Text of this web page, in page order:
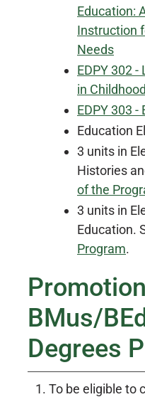
Education:
Instruction
Needs
EDPY 302
in Childhood
EDPY 303
Education
3 units in
Histories
of the
3 units in
Education.
Program.
BMus/
Degrees
To be eligible to